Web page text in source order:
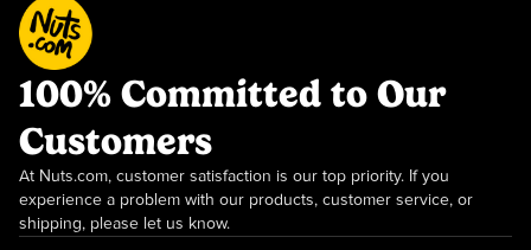
100% Committed to Our
Customers
At Nuts.com, customer satisfaction is our top priority. If you
experience a problem with our products, customer service, or
shipping, please let us know.